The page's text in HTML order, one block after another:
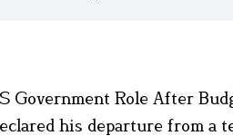
Government Role After
his departure from a